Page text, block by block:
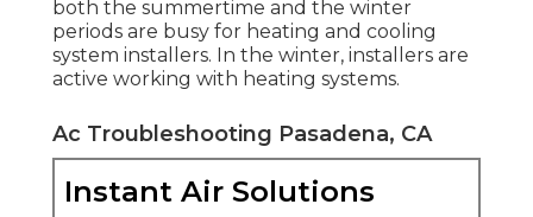
both the summertime and the winter
periods are busy for heating and cooling
system installers. In the winter, installers are
active working with heating systems.
Ac Troubleshooting Pasadena, CA
Instant Air Solutions